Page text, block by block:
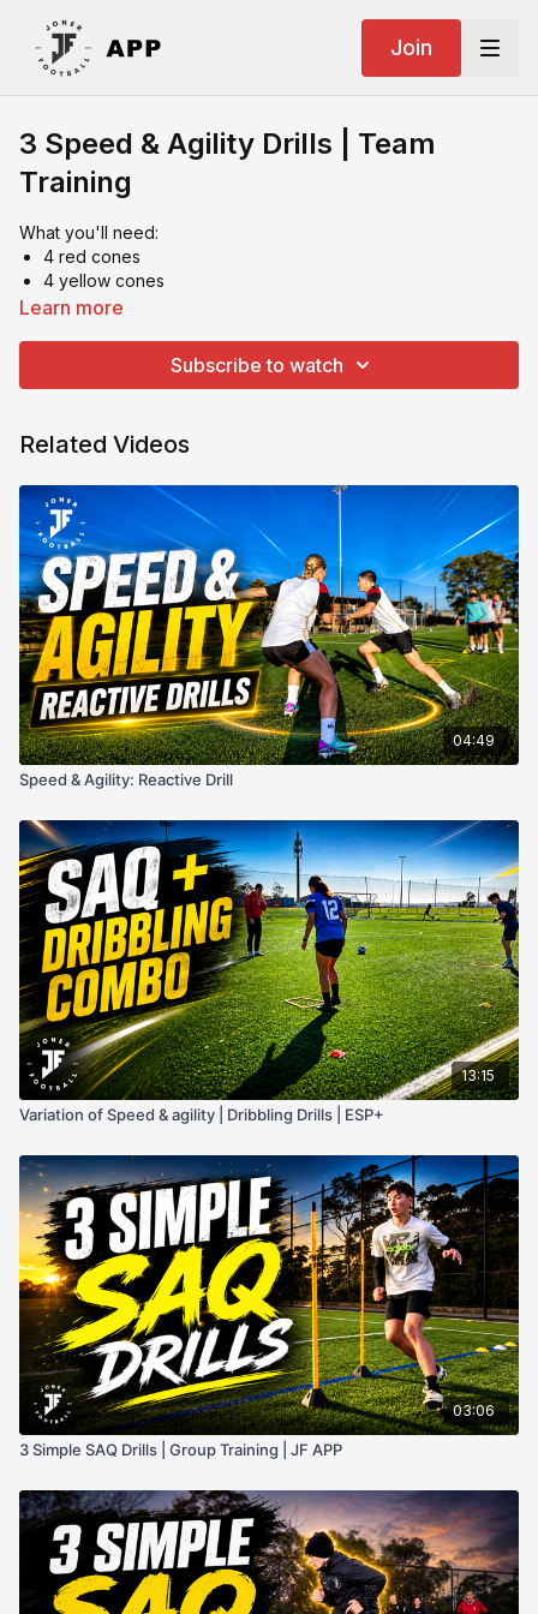
Join
3 Speed & Agility Drills | Team
Training
What you'll need:
4 red cones
4 yellow cones
4 trapezoids
Learn more
Subscribe to watch
Related Videos
04:49
Speed & Agility: Reactive Drill
13:15
Variation of Speed & agility | Dribbling Drills | ESP+
03:06
3 Simple SAQ Drills | Group Training | JF APP